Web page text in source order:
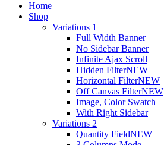
Home
Shop
Variations 1
Full Width Banner
No Sidebar Banner
Infinite Ajax Scroll
Hidden FilterNEW
Horizontal FilterNEW
Off Canvas FilterNEW
Image, Color Swatch
With Right Sidebar
Variations 2
Quantity FieldNEW